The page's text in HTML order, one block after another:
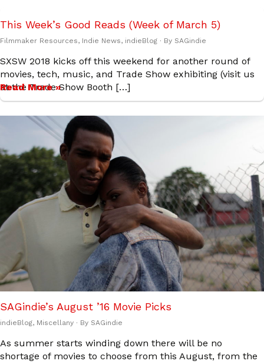
This Week’s Good Reads (Week of March 5)
Filmmaker Resources, Indie News, indieBlog · By SAGindie
SXSW 2018 kicks off this weekend for another round of
movies, tech, music, and Trade Show exhibiting (visit us
at the Trade Show Booth […]
Read More »
SAGindie’s August ’16 Movie Picks
indieBlog, Miscellany · By SAGindie
As summer starts winding down there will be no
shortage of movies to choose from this August, from the